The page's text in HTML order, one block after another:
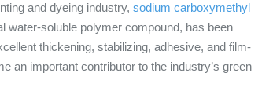
and dyeing industry, sodium carboxymethyl
water-soluble polymer compound, has been
thickening, stabilizing, adhesive, and film-
an important contributor to the industry’s green